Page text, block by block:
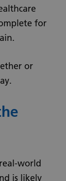
for
or
world
is likely